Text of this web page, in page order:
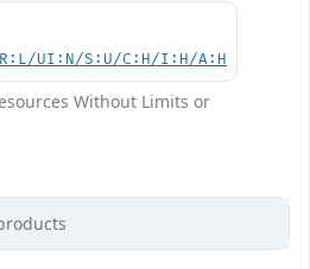
UI:N/S:U/C:H/I:H/A:H
Without Limits or